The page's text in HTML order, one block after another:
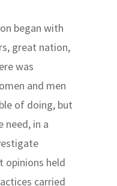
began with
great nation,
was
and men
of doing, but
need, in a
opinions held
carried